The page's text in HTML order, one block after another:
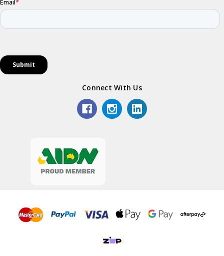
Connect With Us